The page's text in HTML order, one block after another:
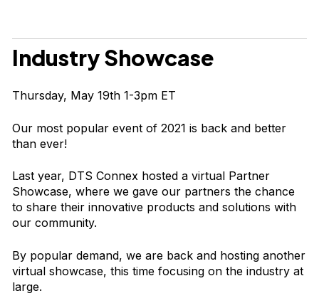
Industry Showcase
Thursday, May 19th 1-3pm ET
Our most popular event of 2021 is back and better
than ever!
Last year, DTS Connex hosted a virtual Partner
Showcase, where we gave our partners the chance
to share their innovative products and solutions with
our community.
By popular demand, we are back and hosting another
virtual showcase, this time focusing on the industry at
large.